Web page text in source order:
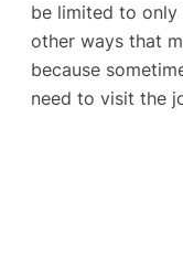
be limited to only
other ways that
because
need to visit the